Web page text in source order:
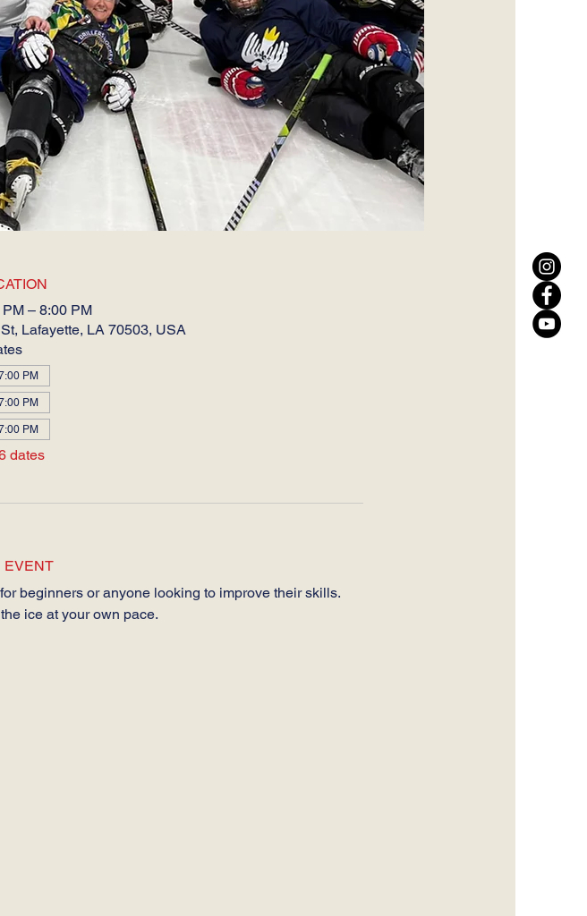
– 8:00 PM
Lafayette, LA 70503, USA
PM
PM
PM
dates
EVENT
beginners or anyone looking to improve their skills.
ice at your own pace.